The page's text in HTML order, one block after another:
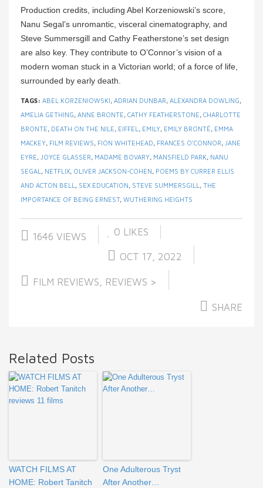
Production credits, including Abel Korzeniowski’s score,
Nanu Segal’s unromantic, visceral cinematography, and
Steve Summersgill and Cathy Featherstone’s set design
are also key. They contribute to O’Connor’s vision of a
modern woman stuck in a Victorian world; of a force of life,
surrounded by early death.
TAGS: ABEL KORZENIOWSKI, ADRIAN DUNBAR, ALEXANDRA DOWLING,
AMELIA GETHING, ANNE BRONTE, CATHY FEATHERSTONE, CHARLOTTE
BRONTE, DEATH ON THE NILE, EIFFEL , EMILY, EMILY BRONTË, EMMA
MACKEY, FILM REVIEWS, FION WHITEHEAD, FRANCES O’CONNOR, JANE
EYRE, JOYCE GLASSER, MADAME BOVARY, MANSFIELD PARK, NANU
SEGAL , NETFLIX, OLIVER JACKSON-COHEN, POEMS BY CURRER ELLIS
AND ACTON BELL , SEX EDUCATION, STEVE SUMMERSGILL , THE
IMPORTANCE OF BEING ERNEST, WUTHERING HEIGHTS
1646 VIEWS 0 LIKES
OCT 17, 2022
FILM REVIEWS, REVIEWS >
SHARE
Related Posts
WATCH FILMS AT
HOME: Robert Tanitch
One Adulterous Tryst
After Another…